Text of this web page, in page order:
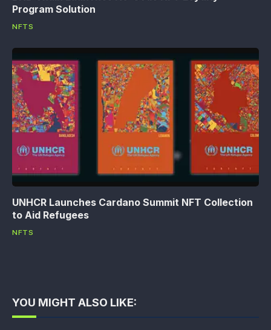
Program Solution
NFTS
UNHCR Launches Cardano Summit NFT Collection
to Aid Refugees
NFTS
YOU MIGHT ALSO LIKE: